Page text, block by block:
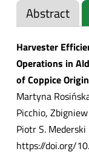
Abstract
Harvester
Operations in
of Coppice Origin
Martyna
Picchio,
Piotr S. Mederski
https://doi.org/